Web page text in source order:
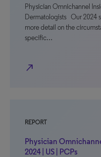
Physician Omnichannel
Dermatologists Our 2024
more detail on the
specific…
north_east
REPORT
Physician
2024 | US | PCPs